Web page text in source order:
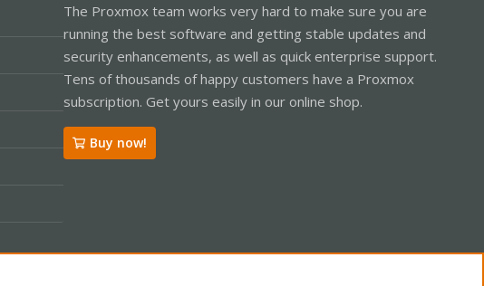
The Proxmox team works very hard to make sure you are
running the best software and getting stable updates and
security enhancements, as well as quick enterprise support.
Tens of thousands of happy customers have a Proxmox
subscription. Get yours easily in our online shop.
Buy now!